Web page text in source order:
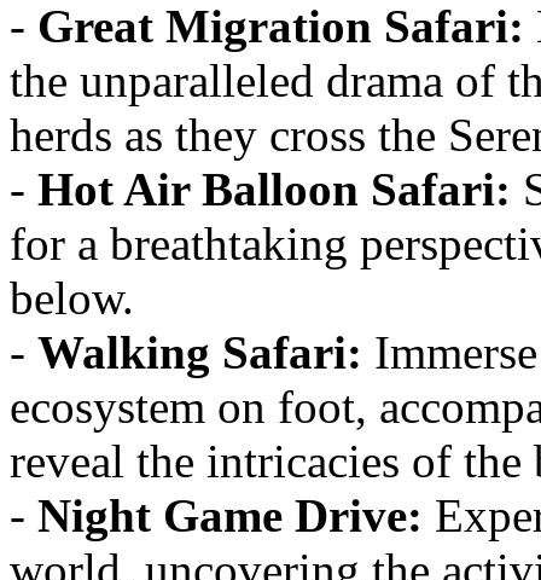
- Great Migration Safari:
the unparalleled drama of
herds as they cross the
- Hot Air Balloon Safari:
for a breathtaking
below.
- Walking Safari:
ecosystem on foot,
reveal the intricacies of the
- Night Game Drive:
world, uncovering the